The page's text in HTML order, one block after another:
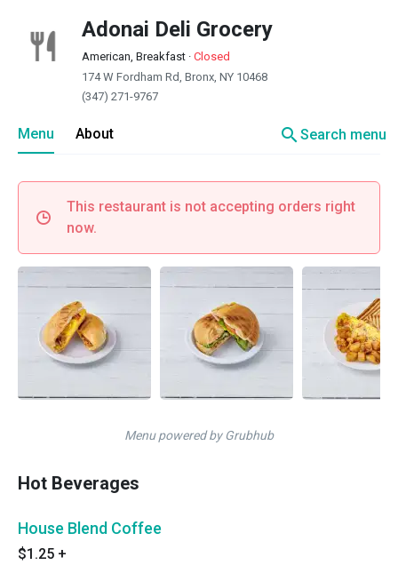
Adonai Deli Grocery
American, Breakfast · Closed
174 W Fordham Rd, Bronx, NY 10468
(347) 271-9767
Menu About searchSearch menu
This restaurant is not accepting orders right
now.
Menu powered by Grubhub
Hot Beverages
House Blend Coffee
$1.25 +